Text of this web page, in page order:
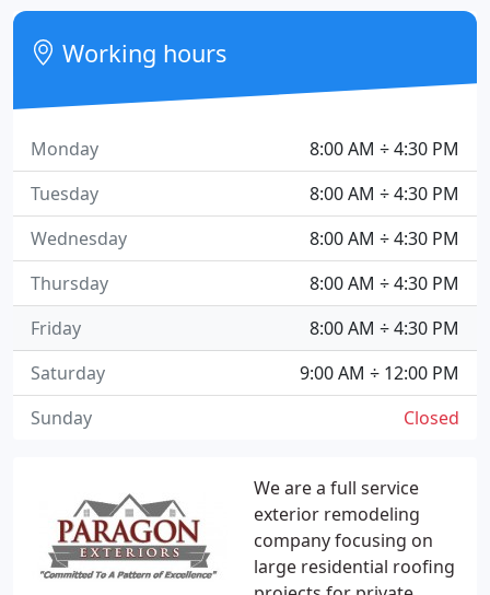
We are a full service
exterior remodeling
company focusing on
large residential roofing
Working hours
8:00 AM ÷ 4:30 PM
Monday
8:00 AM ÷ 4:30 PM
Tuesday
8:00 AM ÷ 4:30 PM
Wednesday
8:00 AM ÷ 4:30 PM
Thursday
8:00 AM ÷ 4:30 PM
Friday
9:00 AM ÷ 12:00 PM
Saturday
Closed
Sunday